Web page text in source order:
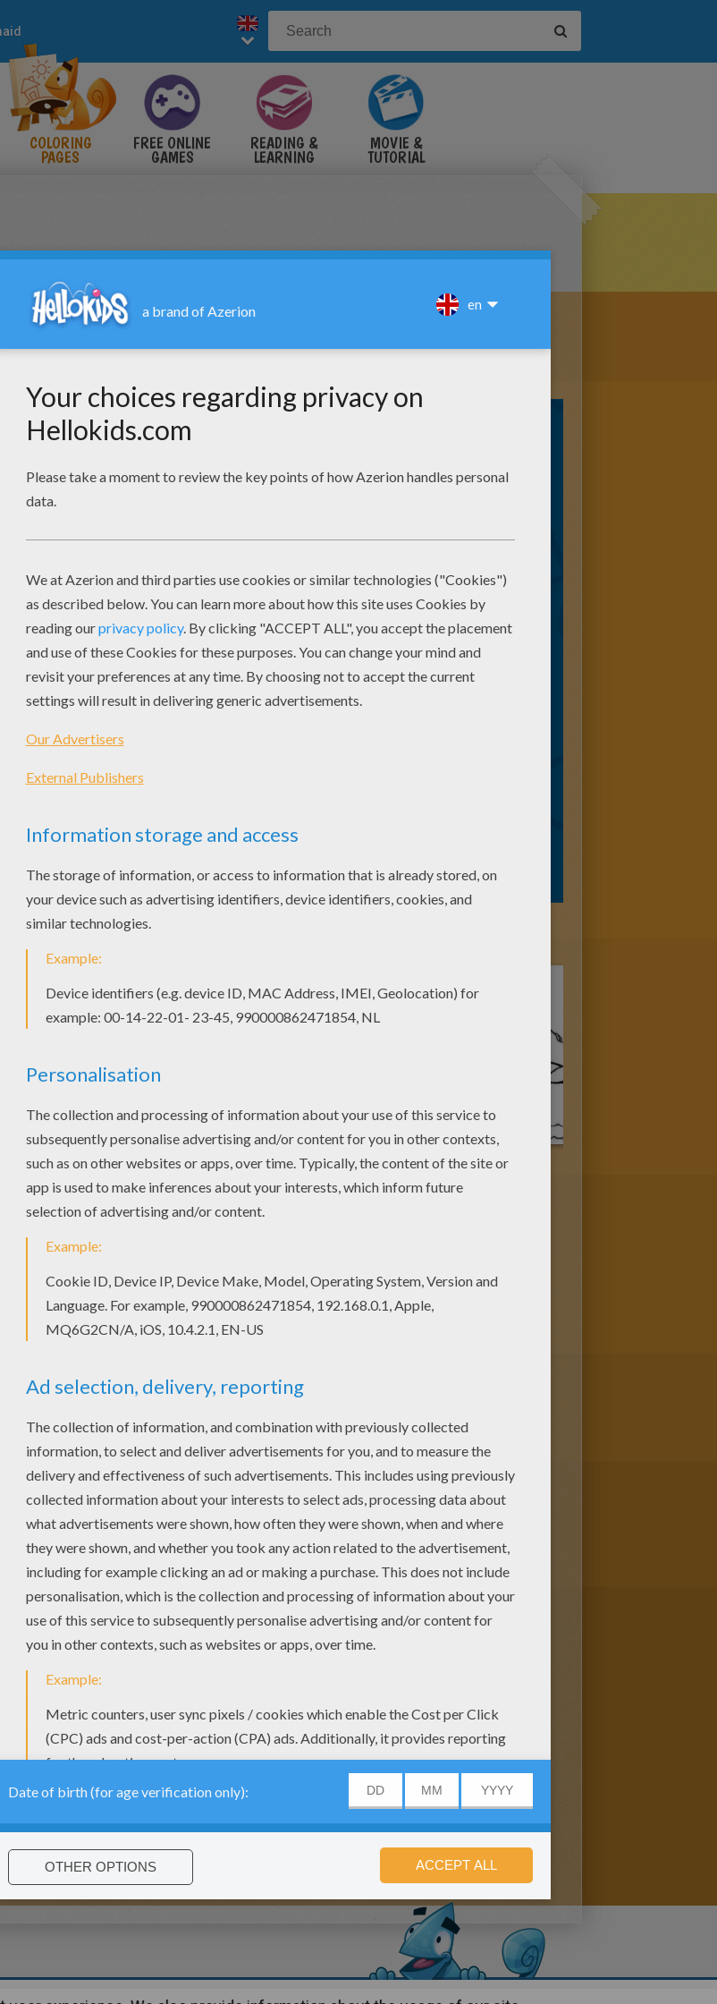
COLORING
PAGES
FREE ONLINE
GAMES
READING &
LEARNING
MOVIE &
TUTORIAL
of mermaids dancing coloring page with the colors of your choice. Print
pages! Enjoy! Color this picture of Group of mermaids dancing